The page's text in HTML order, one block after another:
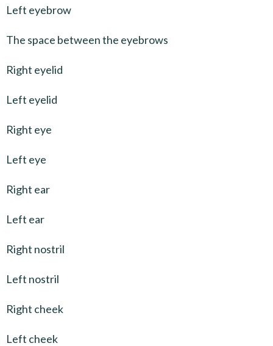
Left eyebrow
The space between the eyebrows
Right eyelid
Left eyelid
Right eye
Left eye
Right ear
Left ear
Right nostril
Left nostril
Right cheek
Left cheek